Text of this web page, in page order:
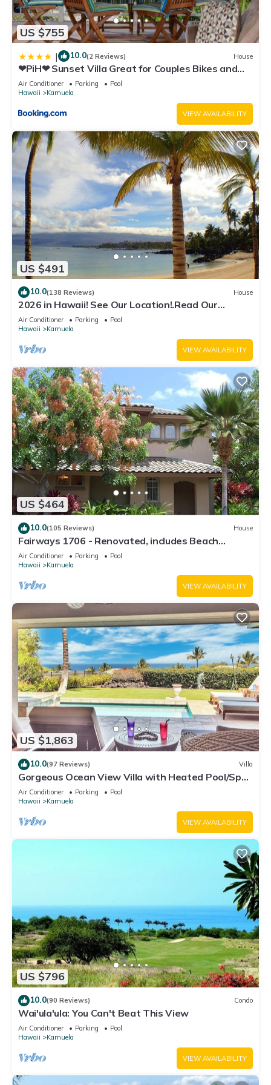
US $755
| 10.0(2 Reviews) House
❤PiH❤ Sunset Villa Great for Couples Bikes and
Beach Gear
Air Conditioner Parking
Pool
Hawaii
Kamuela
VIEW AVAILABILITY
US $491
10.0(138 Reviews) House
2026 in Hawaii! See Our Location!.Read Our
Reviews!.So Many Extras!
Air Conditioner Parking
Pool
Hawaii
Kamuela
VIEW AVAILABILITY
US $464
10.0(105 Reviews) House
Fairways 1706 - Renovated, includes Beach
Access, Bikes
Air Conditioner Parking
Pool
Hawaii
Kamuela
VIEW AVAILABILITY
US $1,863
10.0(97 Reviews) Villa
Gorgeous Ocean View Villa with Heated Pool/Spa,
Mauna Kea Club Member
Air Conditioner Parking
Pool
Hawaii
Kamuela
VIEW AVAILABILITY
US $796
10.0(90 Reviews) Condo
Wai'ula'ula: You Can't Beat This View
Air Conditioner Parking
Pool
Hawaii
Kamuela
VIEW AVAILABILITY